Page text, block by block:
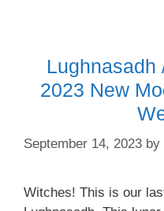
Lughnasadh
2023 New
September 14, 2023 by
Witches! This is our